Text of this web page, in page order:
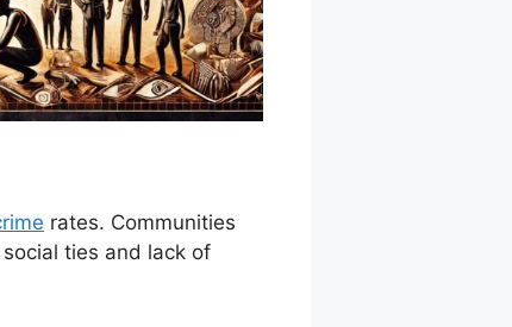
rates. Communities
ties and lack of